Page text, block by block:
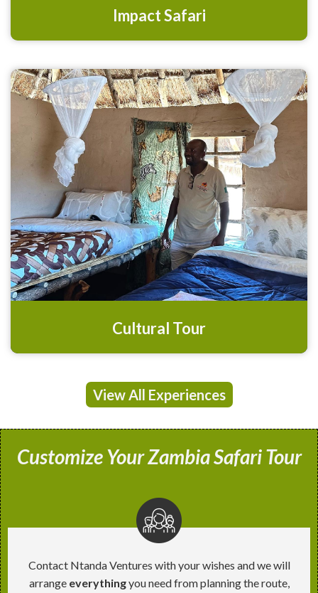
Impact Safari
Cultural Tour
View All Experiences
Customize Your Zambia Safari Tour
Contact Ntanda Ventures with your wishes and we will
arrangeeverythingyou need from planning the route,